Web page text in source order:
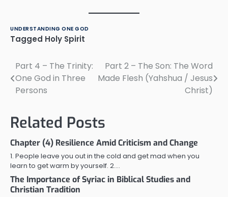
UNDERSTANDING ONE GOD
Tagged Holy Spirit
Post
navigation
Part 4 – The Trinity:
One God in Three
Persons
Part 2 – The Son: The Word
Made Flesh (Yahshua / Jesus
Christ)
Related Posts
Chapter (4) Resilience Amid Criticism and Change
1. People leave you out in the cold and get mad when you
learn to get warm by yourself. 2.…
The Importance of Syriac in Biblical Studies and
Christian Tradition